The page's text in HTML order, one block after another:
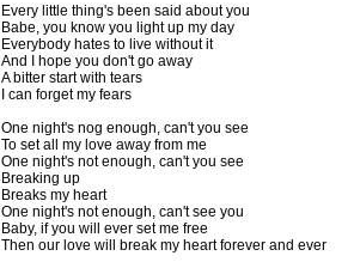
Every little thing's been said about you
Babe, you know you light up my day
Everybody hates to live without it
And I hope you don't go away
A bitter start with tears
I can forget my fears
One night's nog enough, can't you see
To set all my love away from me
One night's not enough, can't you see
Breaking up
Breaks my heart
One night's not enough, can't see you
Baby, if you will ever set me free
Then our love will break my heart forever and ever